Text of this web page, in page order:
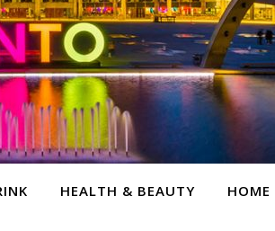
HEALTH & BEAUTY HOME